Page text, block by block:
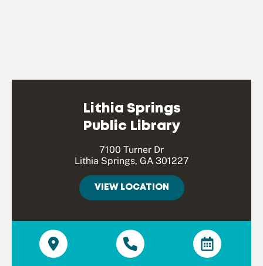
Lithia Springs
Public Library
7100 Turner Dr
Lithia Springs, GA 301227
VIEW LOCATION